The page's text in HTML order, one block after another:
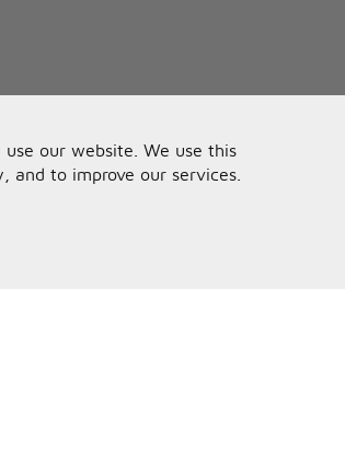
our website. We use this
and to improve our services.